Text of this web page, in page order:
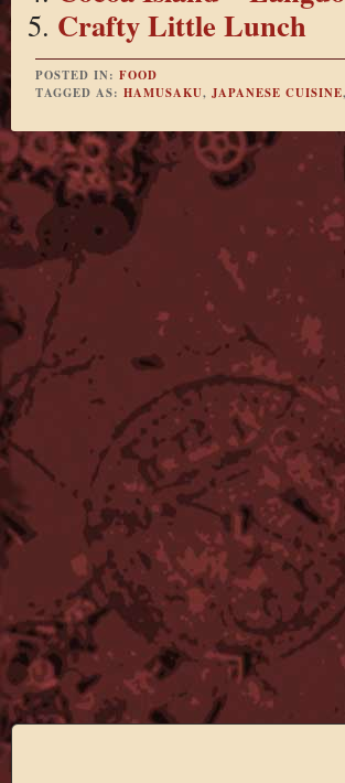
Crafty Little Lunch
POSTED IN: FOOD
TAGGED AS: HAMUSAKU, JAPANESE CUISINE,